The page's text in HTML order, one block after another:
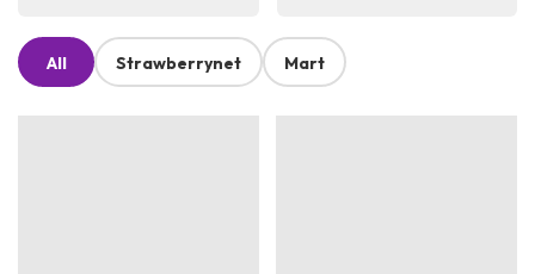
All Strawberrynet Mart